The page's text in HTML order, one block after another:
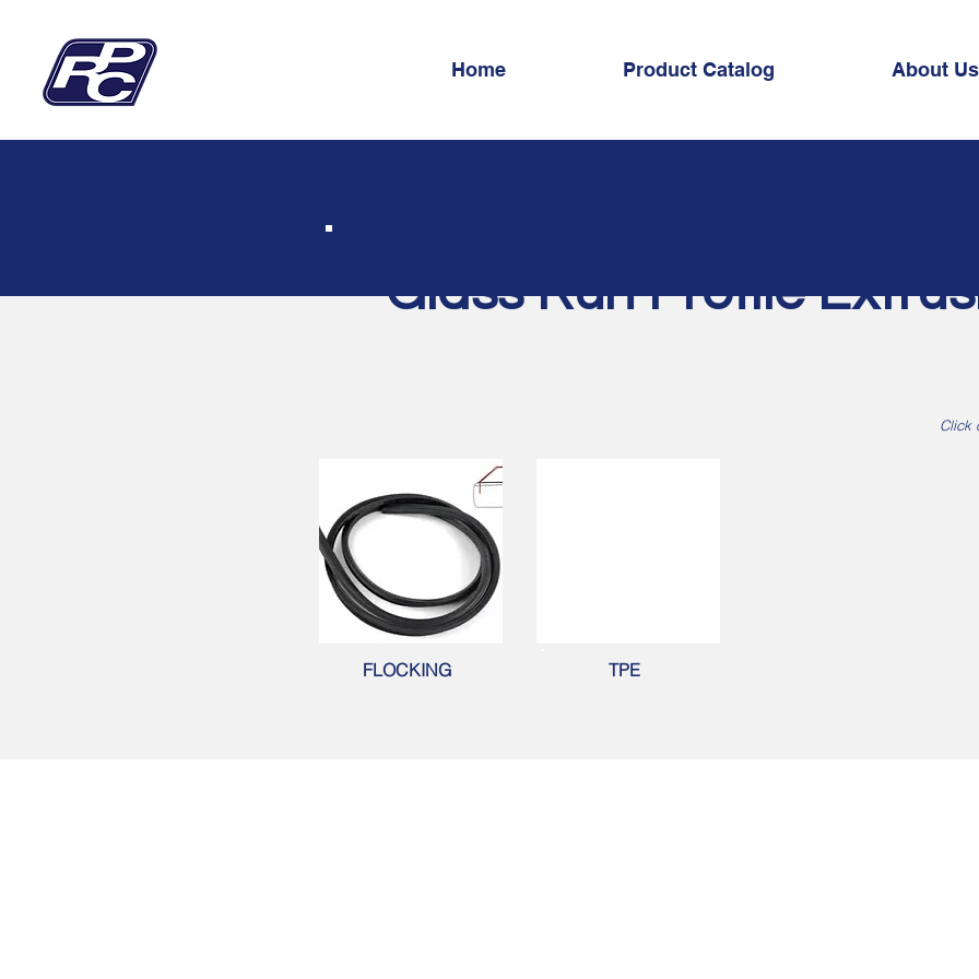
Home Product Catalog About Us
Glass Run Profile
Click
FLOCKING TPE